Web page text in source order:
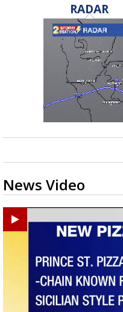
RADAR
News Video